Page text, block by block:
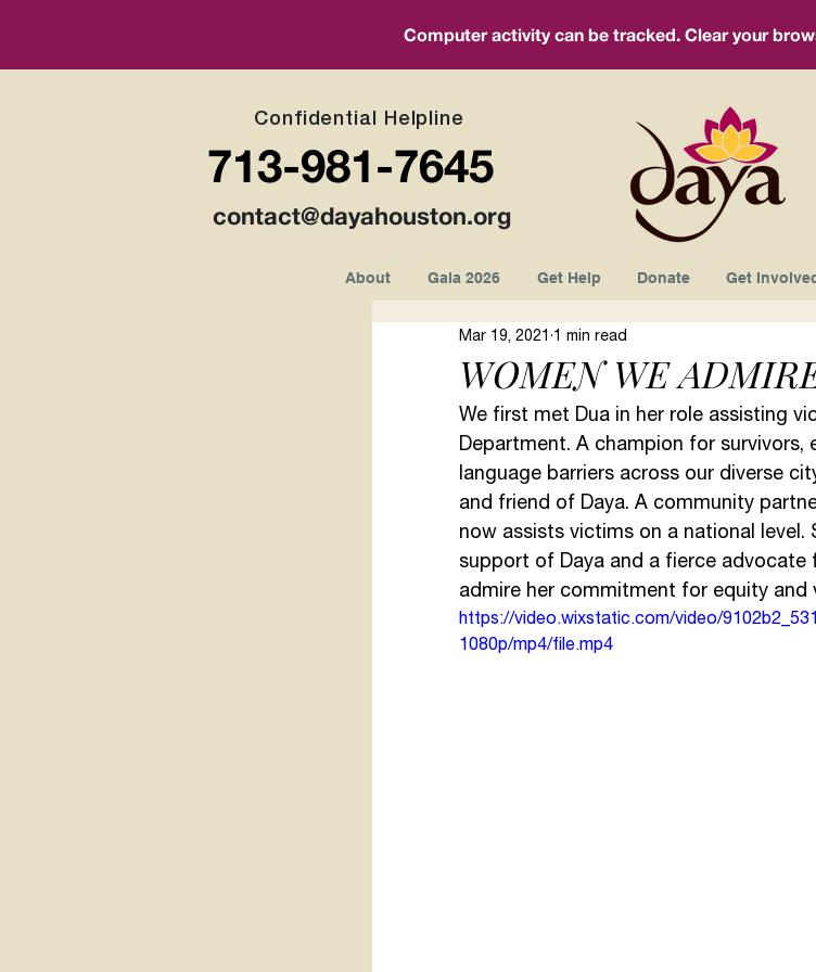
Computer activity can be tracked. Clear your
Confidential Helpline
713-981-7645
contact@dayahouston.org
About Gala 2026 Get Help Donate Get
WOMEN WE
Mar 19, 2021 1 min read
We first met Dua in her role assisting
Department. A champion for survivors,
language barriers across our diverse
and friend of Daya. A community
now assists victims on a national level.
support of Daya and a fierce advocate
admire her commitment for equity and
https://video.wixstatic.com/video/
1080p/mp4/file.mp4